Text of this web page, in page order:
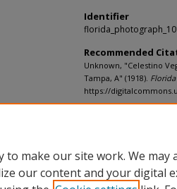
Identifier
Recommended
Unknown, "Celestino
Tampa, A" (1918).
https://
to make our site work. We may
our content and your digital